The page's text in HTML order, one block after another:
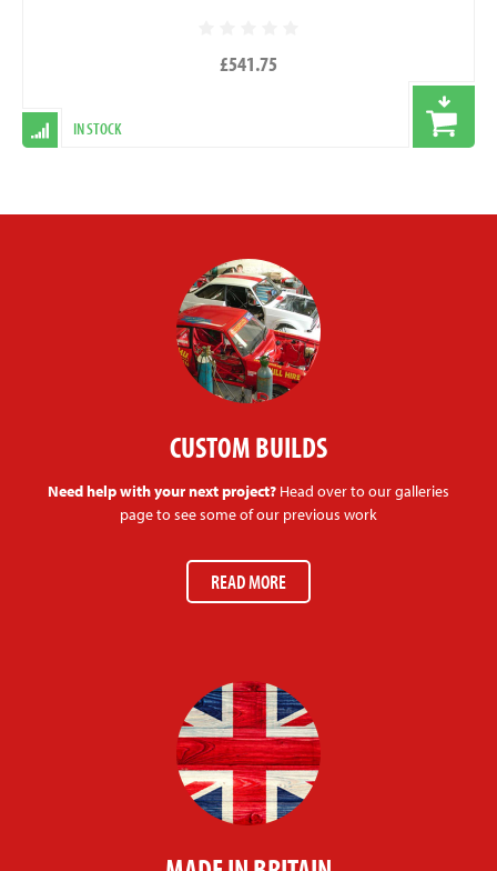
£541.75
IN STOCK
CUSTOM BUILDS
Need help with your next project? Head over to our galleries
page to see some of our previous work
READ MORE